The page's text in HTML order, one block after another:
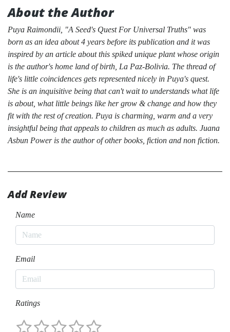
About the Author
Puya Raimondii, "A Seed's Quest For Universal Truths" was
born as an idea about 4 years before its publication and it was
inspired by an article about this spiked unique plant whose origin
is the author's home land of birth, La Paz-Bolivia. The thread of
life's little coincidences gets represented nicely in Puya's quest.
She is an inquisitive being that can't wait to understands what life
is about, what little beings like her grow & change and how they
fit with the rest of creation. Puya is charming, warm and a very
insightful being that appeals to children as much as adults. Juana
Asbun Power is the author of other books, fiction and non fiction.
Add Review
Name
Email
Ratings